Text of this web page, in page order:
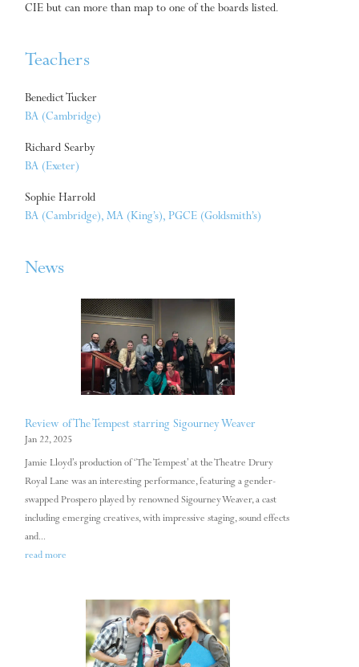
CIE but can more than map to one of the boards listed.
Teachers
Benedict Tucker
BA (Cambridge)
Richard Searby
BA (Exeter)
Sophie Harrold
BA (Cambridge), MA (King’s), PGCE (Goldsmith’s)
News
Review of The Tempest starring Sigourney Weaver
Jan 22, 2025
Jamie Lloyd’s production of ‘The Tempest’ at the Theatre Drury
Royal Lane was an interesting performance, featuring a gender-
swapped Prospero played by renowned Sigourney Weaver, a cast
including emerging creatives, with impressive staging, sound effects
and...
read more